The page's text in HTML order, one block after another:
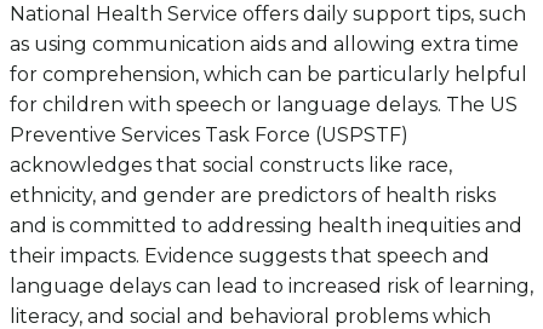
National Health Service offers daily support tips, such
as using communication aids and allowing extra time
for comprehension, which can be particularly helpful
for children with speech or language delays. The US
Preventive Services Task Force (USPSTF)
acknowledges that social constructs like race,
ethnicity, and gender are predictors of health risks
and is committed to addressing health inequities and
their impacts. Evidence suggests that speech and
language delays can lead to increased risk of learning,
literacy, and social and behavioral problems which